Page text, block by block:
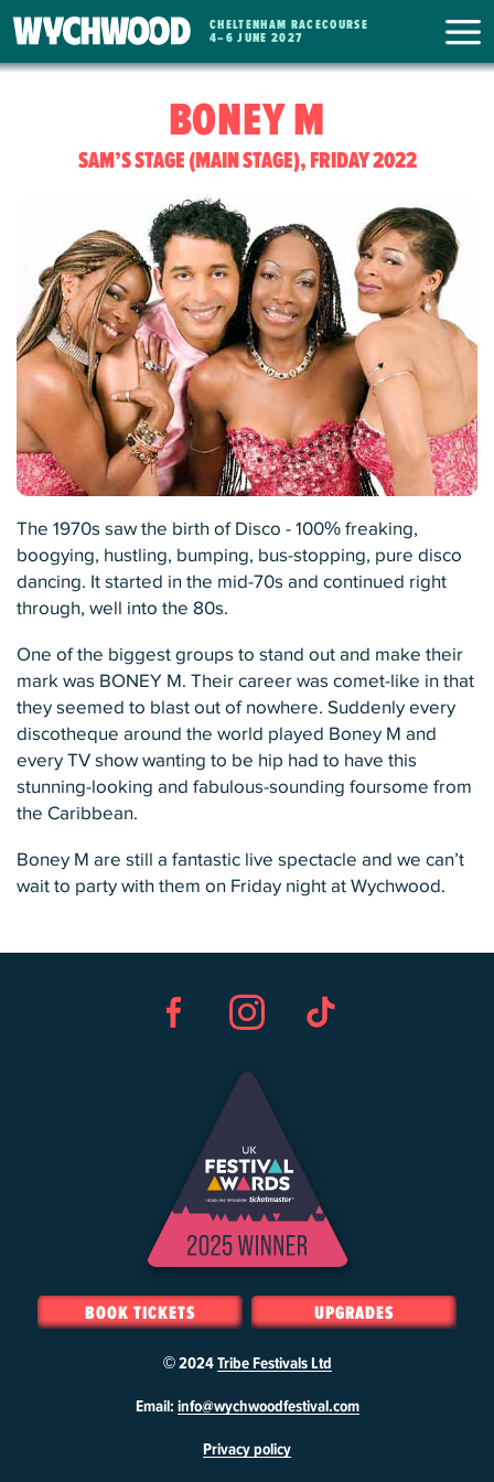
WYCHWOOD
CHELTENHAM RACECOURSE
4– 6 JUNE 2027
BONEY M
SAM’S STAGE (MAIN STAGE), FRIDAY 2022
The 1970s saw the birth of Disco - 100% freaking,
boogying, hustling, bumping, bus-stopping, pure disco
dancing. It started in the mid-70s and continued right
through, well into the 80s.
One of the biggest groups to stand out and make their
mark was BONEY M. Their career was comet-like in that
they seemed to blast out of nowhere. Suddenly every
discotheque around the world played Boney M and
every TV show wanting to be hip had to have this
stunning-looking and fabulous-sounding foursome from
the Caribbean.
Boney M are still a fantastic live spectacle and we can’t
wait to party with them on Friday night at Wychwood.
BOOK TICKETS UPGRADES
© 2024Tribe Festivals Ltd
Email: info@wychwoodfestival.com
Privacy policy